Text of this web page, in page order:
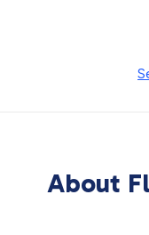
About